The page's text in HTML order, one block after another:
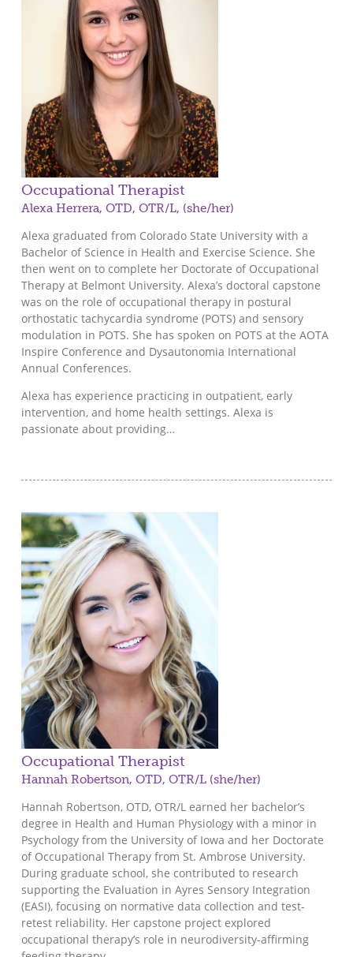
Occupational Therapist
Alexa Herrera, OTD, OTR/L, (she/her)
Alexa graduated from Colorado State University with a
Bachelor of Science in Health and Exercise Science. She
then went on to complete her Doctorate of Occupational
Therapy at Belmont University. Alexa’s doctoral capstone
was on the role of occupational therapy in postural
orthostatic tachycardia syndrome (POTS) and sensory
modulation in POTS. She has spoken on POTS at the AOTA
Inspire Conference and Dysautonomia International
Annual Conferences.
Alexa has experience practicing in outpatient, early
intervention, and home health settings. Alexa is
passionate about providing…
Occupational Therapist
Hannah Robertson, OTD, OTR/L (she/her)
Hannah Robertson, OTD, OTR/L earned her bachelor’s
degree in Health and Human Physiology with a minor in
Psychology from the University of Iowa and her Doctorate
of Occupational Therapy from St. Ambrose University.
During graduate school, she contributed to research
supporting the Evaluation in Ayres Sensory Integration
(EASI), focusing on normative data collection and test-
retest reliability. Her capstone project explored
occupational therapy’s role in neurodiversity-affirming